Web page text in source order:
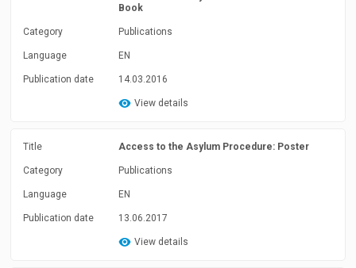
Book
Category Publications
Language EN
Publication date 14.03.2016
View details
Title Access to the Asylum Procedure: Poster
Category Publications
Language EN
Publication date 13.06.2017
View details